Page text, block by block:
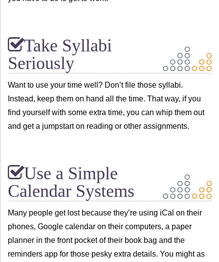
Take Syllabi
Seriously
Want to use your time well? Don’t file those syllabi.
Instead, keep them on hand all the time. That way, if you
find yourself with some extra time, you can whip them out
and get a jumpstart on reading or other assignments.
Use a Simple
Calendar Systems
Many people get lost because they’re using iCal on their
phones, Google calendar on their computers, a paper
planner in the front pocket of their book bag and the
reminders app for those pesky extra details. You might as